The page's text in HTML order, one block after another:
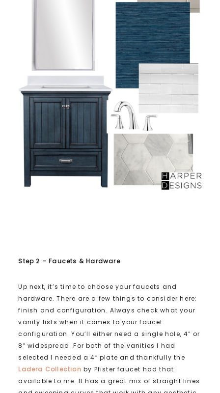
Step 2 – Faucets & Hardware
Up next, it’s time to choose your faucets and
hardware. There are a few things to consider here:
finish and configuration. Always check what your
vanity lists when it comes to your faucet
configuration. You’ll either need a single hole, 4″ or
8″ widespread. For both of the vanities I had
selected I needed a 4″ plate and thankfully the
Ladera Collection by Pfister faucet had that
available to me. It has a great mix of straight lines